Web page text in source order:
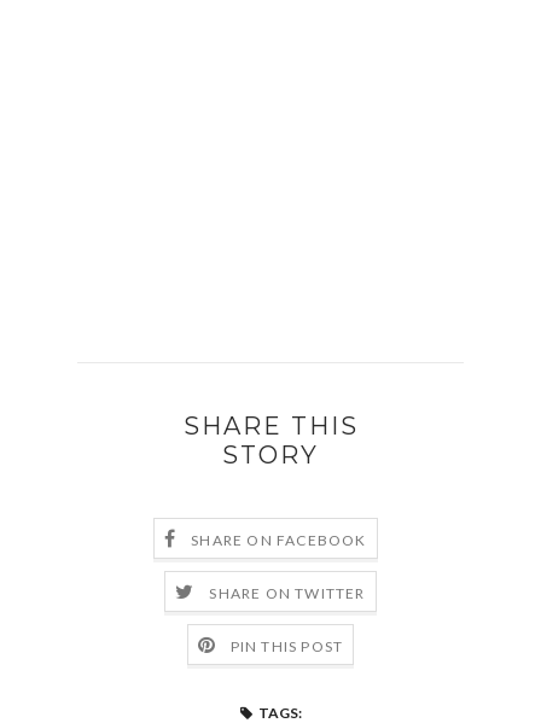
SHARE THIS
STORY
SHARE ON FACEBOOK
SHARE ON TWITTER
PIN THIS POST
TAGS: